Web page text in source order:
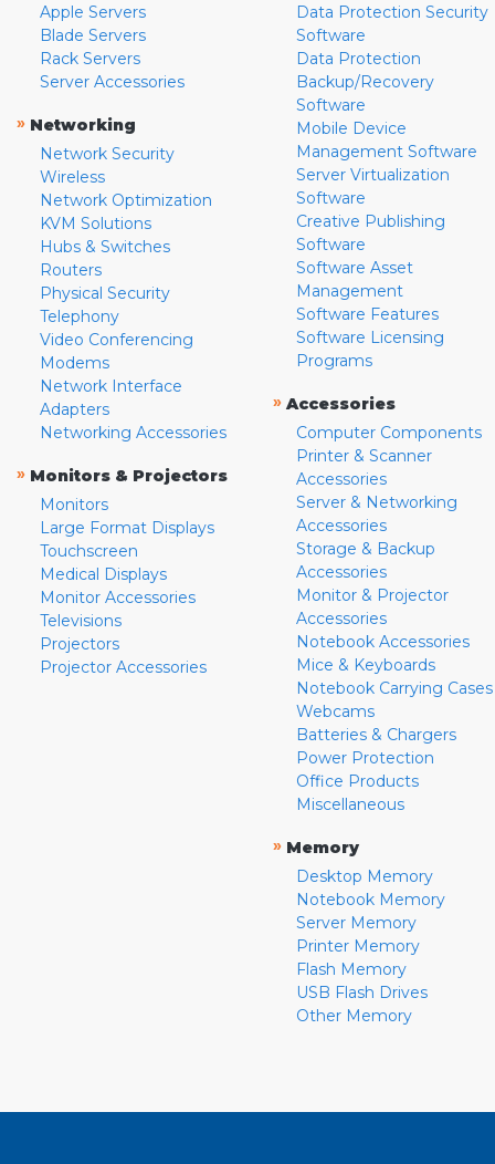
Apple Servers
Blade Servers
Rack Servers
Server Accessories
» Networking
Network Security
Wireless
Network Optimization
KVM Solutions
Hubs & Switches
Routers
Physical Security
Telephony
Video Conferencing
Modems
Network Interface
Adapters
Networking Accessories
» Monitors & Projectors
Monitors
Large Format Displays
Touchscreen
Medical Displays
Monitor Accessories
Televisions
Projectors
Projector Accessories
Data Protection Security
Software
Data Protection
Backup/Recovery
Software
Mobile Device
Management Software
Server Virtualization
Software
Creative Publishing
Software
Software Asset
Management
Software Features
Software Licensing
Programs
» Accessories
Computer Components
Printer & Scanner
Accessories
Server & Networking
Accessories
Storage & Backup
Accessories
Monitor & Projector
Accessories
Notebook Accessories
Mice & Keyboards
Notebook Carrying Cases
Webcams
Batteries & Chargers
Power Protection
Office Products
Miscellaneous
» Memory
Desktop Memory
Notebook Memory
Server Memory
Printer Memory
Flash Memory
USB Flash Drives
Other Memory